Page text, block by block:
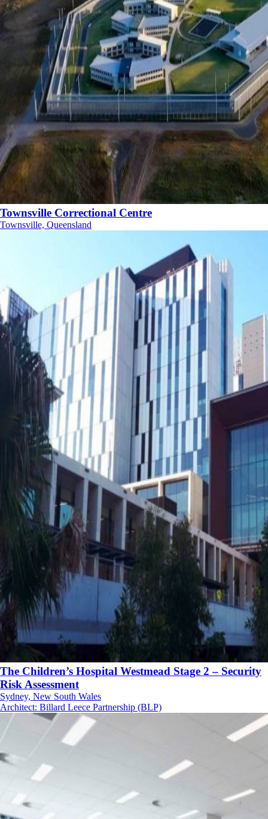
Townsville Correctional Centre
Townsville, Queensland
The Children’s Hospital Westmead Stage 2 – Security
Risk Assessment
Sydney, New South Wales
Architect: Billard Leece Partnership (BLP)